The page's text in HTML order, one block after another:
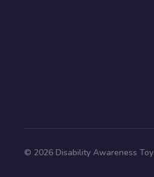
© 2026 Disability Awareness